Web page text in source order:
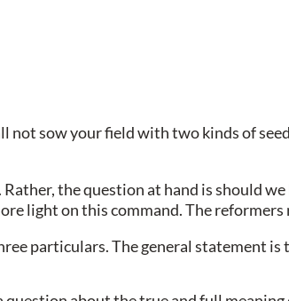
not sow your field with two kinds of
the question at hand is should
light on this command. The
particulars. The general statement